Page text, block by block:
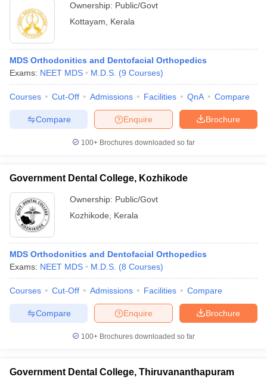
Ownership: Public/Govt
Kottayam
Kerala
MDS Orthodonitics and Dentofacial Orthopedics
Exams: NEET MDS M.D.S. (9 Courses)
Courses Cut-Off Admissions Facilities QnA Compare
Brochure
Enquire
Compare
100+ Brochures downloaded so far
Government Dental College, Kozhikode
Ownership: Public/Govt
Kozhikode
Kerala
MDS Orthodonitics and Dentofacial Orthopedics
Exams: NEET MDS M.D.S. (8 Courses)
Courses Cut-Off Admissions Facilities Compare
Brochure
Enquire
Compare
100+ Brochures downloaded so far
Government Dental College, Thiruvananthapuram